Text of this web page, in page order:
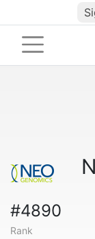
#4890
Rank